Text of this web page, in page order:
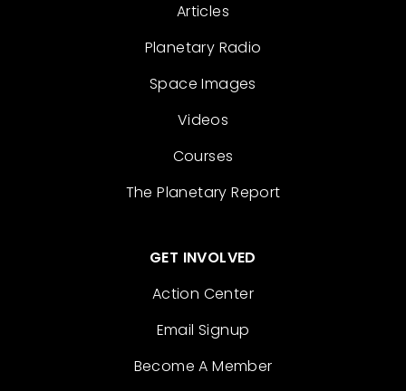
Articles
Planetary Radio
Space Images
Videos
Courses
The Planetary Report
GET INVOLVED
Action Center
Email Signup
Become A Member